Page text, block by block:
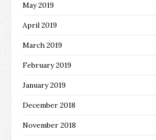
May 2019
April 2019
March 2019
February 2019
January 2019
December 2018
November 2018